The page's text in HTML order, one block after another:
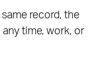
record, the
time, work, or